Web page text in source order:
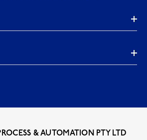
& AUTOMATION PTY LTD